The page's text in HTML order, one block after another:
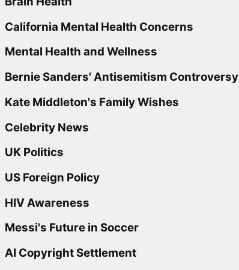
California Mental Health Concerns
Mental Health and Wellness
Bernie Sanders' Antisemitism Controversy
Kate Middleton's Family Wishes
Celebrity News
UK Politics
US Foreign Policy
HIV Awareness
Messi's Future in Soccer
AI Copyright Settlement